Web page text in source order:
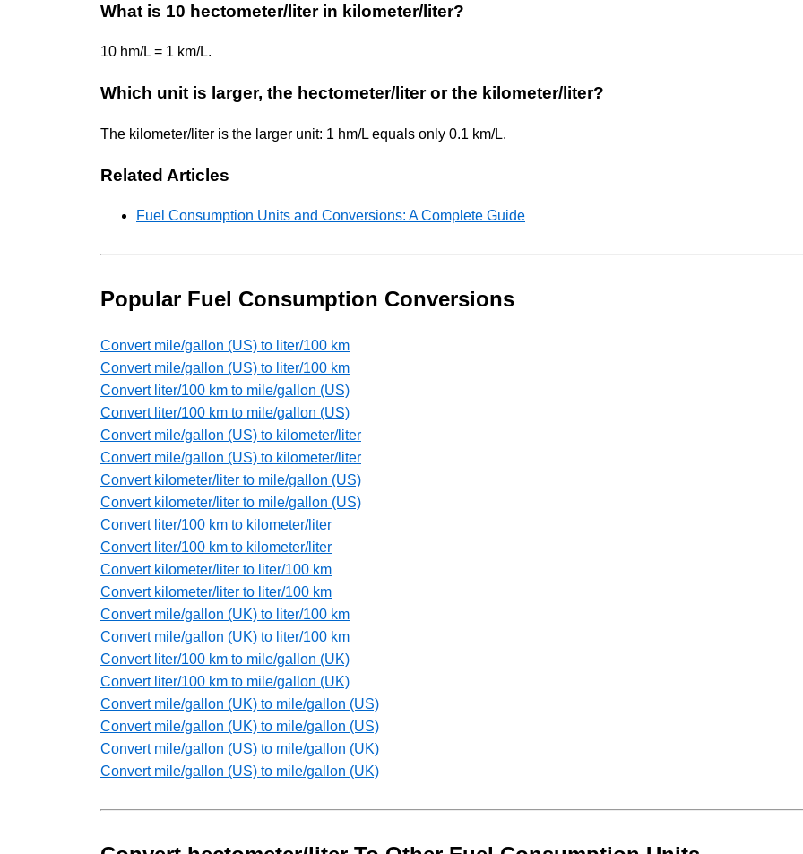
What is 10 hectometer/liter in kilometer/liter?
10 hm/L = 1 km/L.
Which unit is larger, the hectometer/liter or the kilometer/liter?
The kilometer/liter is the larger unit: 1 hm/L equals only 0.1 km/L.
Related Articles
Fuel Consumption Units and Conversions: A Complete Guide
Popular Fuel Consumption Conversions
Convert mile/gallon (US) to liter/100 km
Convert mile/gallon (US) to liter/100 km
Convert liter/100 km to mile/gallon (US)
Convert liter/100 km to mile/gallon (US)
Convert mile/gallon (US) to kilometer/liter
Convert mile/gallon (US) to kilometer/liter
Convert kilometer/liter to mile/gallon (US)
Convert kilometer/liter to mile/gallon (US)
Convert liter/100 km to kilometer/liter
Convert liter/100 km to kilometer/liter
Convert kilometer/liter to liter/100 km
Convert kilometer/liter to liter/100 km
Convert mile/gallon (UK) to liter/100 km
Convert mile/gallon (UK) to liter/100 km
Convert liter/100 km to mile/gallon (UK)
Convert liter/100 km to mile/gallon (UK)
Convert mile/gallon (UK) to mile/gallon (US)
Convert mile/gallon (UK) to mile/gallon (US)
Convert mile/gallon (US) to mile/gallon (UK)
Convert mile/gallon (US) to mile/gallon (UK)